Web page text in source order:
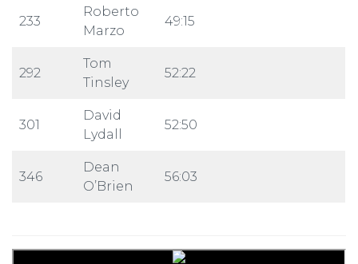
233
Roberto
Marzo
49:15
292
Tom
Tinsley
52:22
301
David
Lydall
52:50
346
Dean
O’Brien
56:03